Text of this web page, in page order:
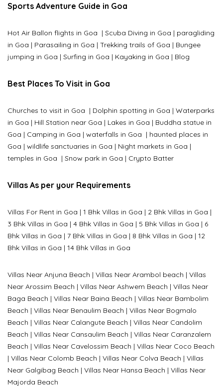
Sports Adventure Guide in Goa
Hot Air Ballon flights in Goa | Scuba Diving in Goa | paragliding
in Goa | Parasailing in Goa | Trekking trails of Goa | Bungee
jumping in Goa | Surfing in Goa | Kayaking in Goa | Blog
Best Places To Visit in Goa
Churches to visit in Goa | Dolphin spotting in Goa | Waterparks
in Goa | Hill Station near Goa | Lakes in Goa | Buddha statue in
Goa | Camping in Goa | waterfalls in Goa | haunted places in
Goa | wildlife sanctuaries in Goa | Night markets in Goa |
temples in Goa | Snow park in Goa | Crypto Batter
Villas As per your Requirements
Villas For Rent in Goa | 1 Bhk Villas in Goa | 2 Bhk Villas in Goa |
3 Bhk Villas in Goa | 4 Bhk Villas in Goa | 5 Bhk Villas in Goa | 6
Bhk Villas in Goa | 7 Bhk Villas in Goa | 8 Bhk Villas in Goa | 12
Bhk Villas in Goa | 14 Bhk Villas in Goa
Villas Near Anjuna Beach | Villas Near Arambol beach | Villas
Near Arossim Beach | Villas Near Ashwem Beach | Villas Near
Baga Beach | Villas Near Baina Beach | Villas Near Bambolim
Beach | Villas Near Benaulim Beach | Villas Near Bogmalo
Beach | Villas Near Calangute Beach | Villas Near Candolim
Beach | Villas Near Cansaulim Beach | Villas Near Caranzalem
Beach | Villas Near Cavelossim Beach | Villas Near Coco Beach
| Villas Near Colomb Beach | Villas Near Colva Beach | Villas
Near Galgibag Beach | Villas Near Hansa Beach | Villas Near
Majorda Beach